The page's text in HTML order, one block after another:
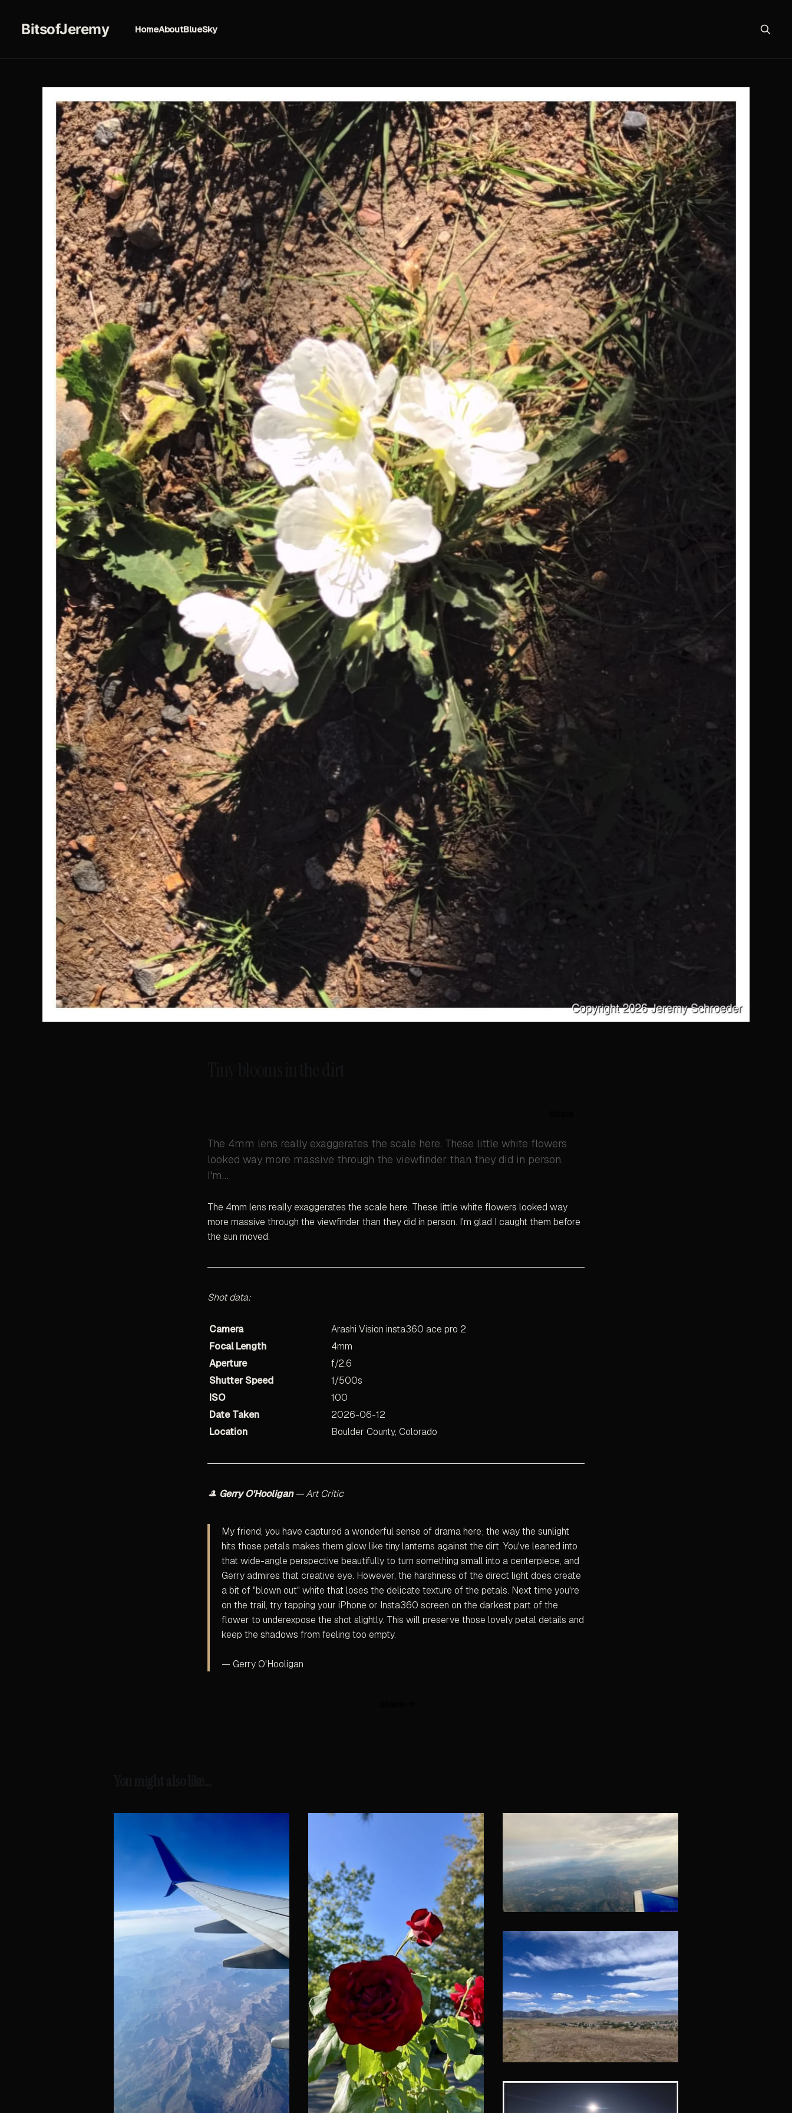
BitsofJeremy HomeAboutBlueSky
The 4mm lens really exaggerates the scale here. These little white flowers
looked way more massive through the viewfinder than they did in person.
I'm…
The 4mm lens really exaggerates the scale here. These little white flowers looked way
more massive through the viewfinder than they did in person. I'm glad I caught them before
the sun moved.
Shot data:
Camera
Arashi Vision insta360 ace pro 2
Focal Length
4mm
Aperture
f/2.6
Shutter Speed
1/500s
ISO
100
Date Taken
2026-06-12
Location
Boulder County, Colorado
🎩 Gerry O'Hooligan— Art Critic
My friend, you have captured a wonderful sense of drama here; the way the sunlight
hits those petals makes them glow like tiny lanterns against the dirt. You've leaned into
that wide-angle perspective beautifully to turn something small into a centerpiece, and
Gerry admires that creative eye. However, the harshness of the direct light does create
a bit of "blown out" white that loses the delicate texture of the petals. Next time you're
on the trail, try tapping your iPhone or Insta360 screen on the darkest part of the
flower to underexpose the shot slightly. This will preserve those lovely petal details and
keep the shadows from feeling too empty.
— Gerry O'Hooligan